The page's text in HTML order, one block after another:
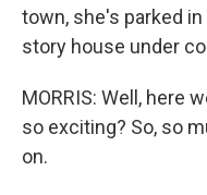
town, she's parked
story house under
MORRIS: Well, here
so exciting? So, so
on.